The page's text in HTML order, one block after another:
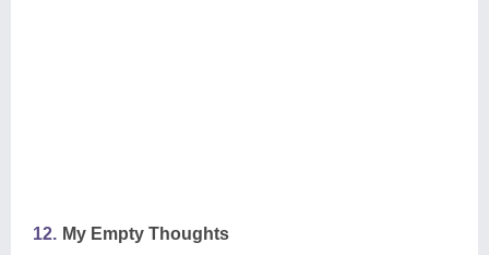
12. My Empty Thoughts